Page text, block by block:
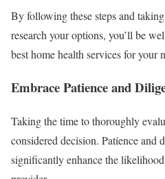
By following these steps and
research your options, you’ll be
best home health services for your
Embrace Patience and
Taking the time to thoroughly
considered decision. Patience and
significantly enhance the